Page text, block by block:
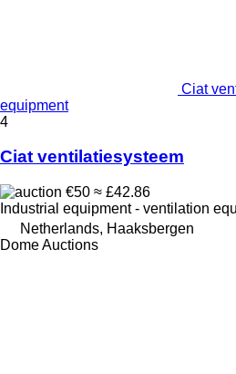
Ciat
equipment
4
Ciat ventilatiesysteem
€50 ≈ £42.86
Industrial equipment - ventilation
Netherlands, Haaksbergen
Dome Auctions